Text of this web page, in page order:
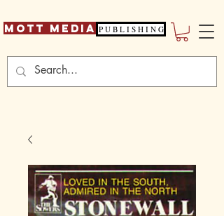
Mott Media P U B L I S H I N G